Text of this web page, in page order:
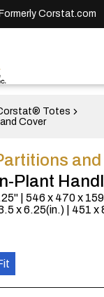
Formerly Corstat.com
Totes
Cover
Plant
| 546 x 470 x
x 6.25(in.) | 451 x